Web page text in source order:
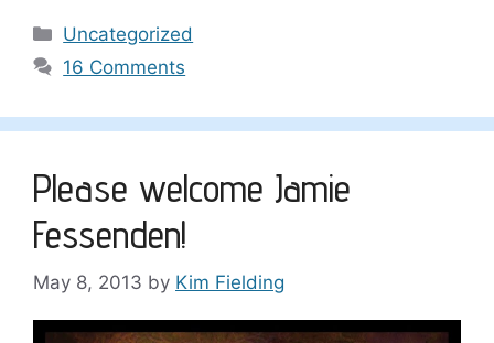
Categories
Uncategorized
16 Comments
Please welcome Jamie
Fessenden!
May 8, 2013 by Kim Fielding